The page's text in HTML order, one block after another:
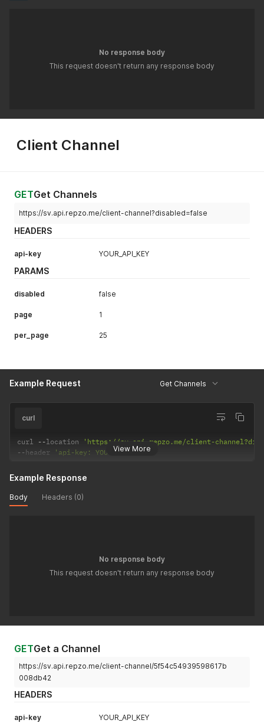
No response body
This request doesn't return any response body
Client Channel
GETGet Channels
https://sv.api.repzo.me/client-channel?disabled=false
HEADERS
api-key YOUR_API_KEY
PARAMS
disabled false
page 1
per_page 25
Example Request Get Channels
View More
curl
curl --location
'https://sv.api.repzo.me/client-
--header 'api-key: YOUR_API_KEY'
Example Response
Body Headers (0)
No response body
This request doesn't return any response body
GETGet a Channel
https://sv.api.repzo.me/client-channel/5f54c54939598617b
008db42
HEADERS
api-key YOUR_API_KEY